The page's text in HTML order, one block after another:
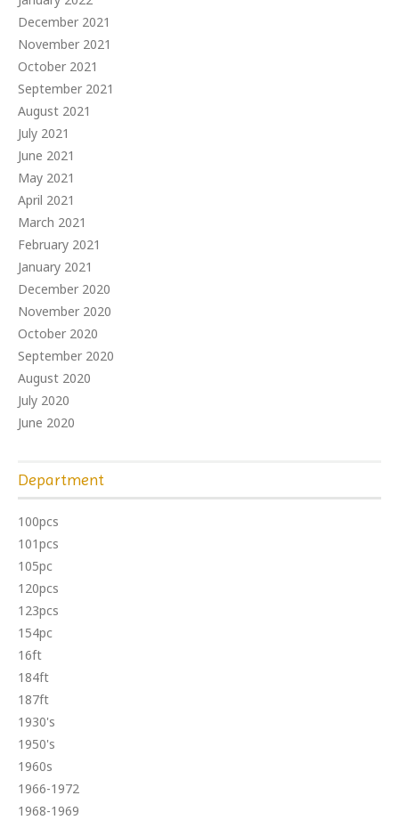
December 2021
November 2021
October 2021
September 2021
August 2021
July 2021
June 2021
May 2021
April 2021
March 2021
February 2021
January 2021
December 2020
November 2020
October 2020
September 2020
August 2020
July 2020
June 2020
Department
100pcs
101pcs
105pc
120pcs
123pcs
154pc
16ft
184ft
187ft
1930's
1950's
1960s
1966-1972
1968-1969